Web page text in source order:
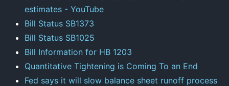
estimates - YouTube
Bill Status SB1373
Bill Status SB1025
Bill Information for HB 1203
Quantitative Tightening is Coming To an End
Fed says it will slow balance sheet runoff process